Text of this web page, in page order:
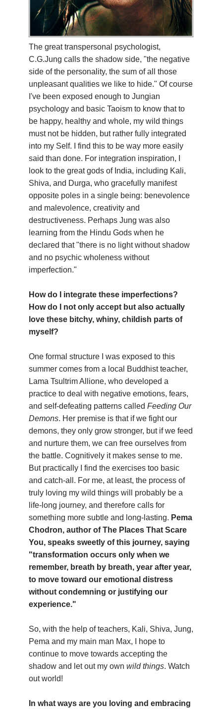
YDL LOVE
CLOTHING STORE
The great transpersonal psychologist,
C.G.Jung calls the shadow side, "the negative
side of the personality, the sum of all those
unpleasant qualities we like to hide." Of course
I've been exposed enough to Jungian
psychology and basic Taoism to know that to
be happy, healthy and whole, my wild things
must not be hidden, but rather fully integrated
into my Self. I find this to be way more easily
said than done. For integration inspiration, I
look to the great gods of India, including Kali,
Shiva, and Durga, who gracefully manifest
opposite poles in a single being: benevolence
and malevolence, creativity and
destructiveness. Perhaps Jung was also
learning from the Hindu Gods when he
declared that "there is no light without shadow
and no psychic wholeness without
imperfection."
How do I integrate these imperfections?
How do I not only accept but also actually
love these bitchy, whiny, childish parts of
myself?
One formal structure I was exposed to this
summer comes from a local Buddhist teacher,
Lama Tsultrim Allione, who developed a
practice to deal with negative emotions, fears,
and self-defeating patterns called Feeding Our
Demons. Her premise is that if we fight our
demons, they only grow stronger, but if we feed
and nurture them, we can free ourselves from
the battle. Cognitively it makes sense to me.
But practically I find the exercises too basic
and catch-all. For me, at least, the process of
truly loving my wild things will probably be a
life-long journey, and therefore calls for
something more subtle and long-lasting. Pema
Chodron, author of The Places That Scare
You, speaks sweetly of this journey, saying
"transformation occurs only when we
remember, breath by breath, year after year,
to move toward our emotional distress
without condemning or justifying our
experience."
So, with the help of teachers, Kali, Shiva, Jung,
Pema and my main man Max, I hope to
continue to move towards accepting the
shadow and let out my own wild things. Watch
out world!
In what ways are you loving and embracing